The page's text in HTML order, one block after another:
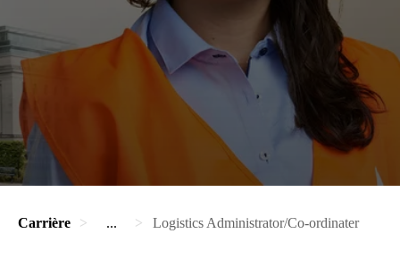
Carrière ... Logistics Administrator/Co-ordinater